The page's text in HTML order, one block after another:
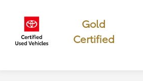
Gold
Certified